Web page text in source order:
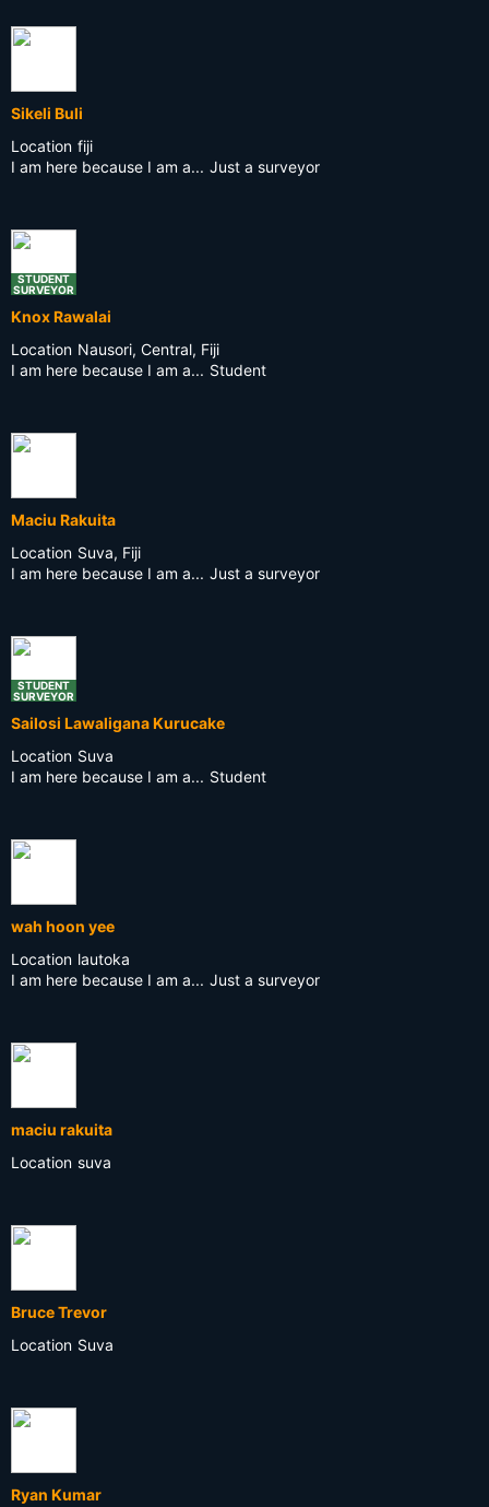
Sikeli Buli
Location fiji
I am here because I am a... Just a surveyor
STUDENT
SURVEYOR
Knox Rawalai
Location Nausori, Central, Fiji
I am here because I am a... Student
Maciu Rakuita
Location Suva, Fiji
I am here because I am a... Just a surveyor
STUDENT
SURVEYOR
Sailosi Lawaligana Kurucake
Location Suva
I am here because I am a... Student
wah hoon yee
Location lautoka
I am here because I am a... Just a surveyor
maciu rakuita
Location suva
Bruce Trevor
Location Suva
Ryan Kumar